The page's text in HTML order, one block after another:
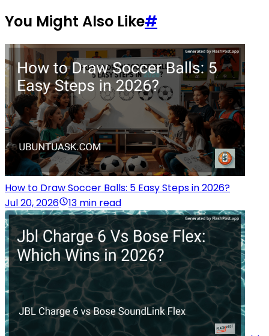
You Might Also Like#
How to Draw Soccer Balls: 5 Easy Steps in 2026?
Jul 20, 2026
13 min read